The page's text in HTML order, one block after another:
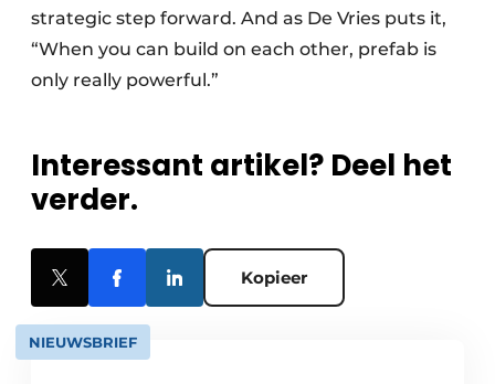
strategic step forward. And as De Vries puts it,
“When you can build on each other, prefab is
only really powerful.”
Interessant artikel? Deel het
verder.
Kopieer
NIEUWSBRIEF